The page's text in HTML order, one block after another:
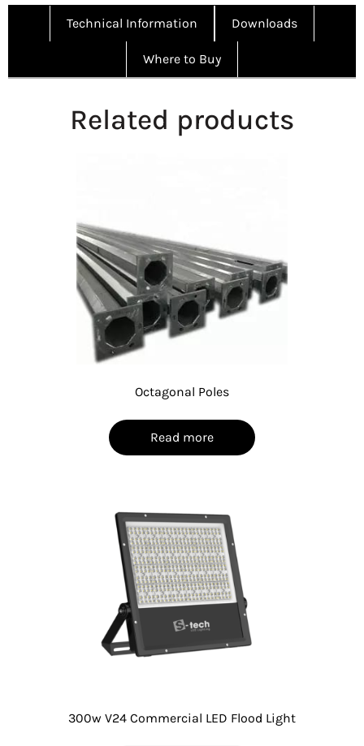
Technical Information Downloads
Where to Buy
Related products
Octagonal Poles
Read more
300w V24 Commercial LED Flood Light